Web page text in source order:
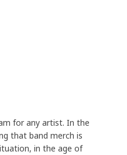
for any artist. In the
that band merch is
in the age of